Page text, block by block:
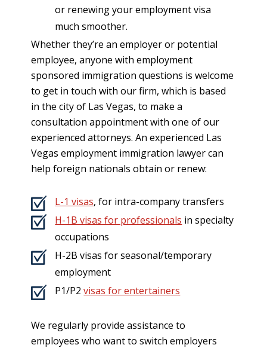
or renewing your employment visa
much smoother.
Whether they’re an employer or potential
employee, anyone with employment
sponsored immigration questions is welcome
to get in touch with our firm, which is based
in the city of Las Vegas, to make a
consultation appointment with one of our
experienced attorneys. An experienced Las
Vegas employment immigration lawyer can
help foreign nationals obtain or renew:
L-1 visas, for intra-company transfers
H-1B visas for professionals in specialty
occupations
H-2B visas for seasonal/temporary
employment
P1/P2visas for entertainers
We regularly provide assistance to
employees who want to switch employers